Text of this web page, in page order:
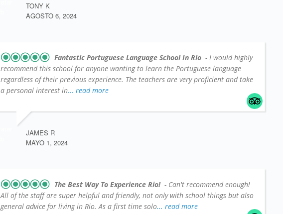
TONY K
AGOSTO 6, 2024
Fantastic Portuguese Language School In Rio - I would highly
recommend this school for anyone wanting to learn the Portuguese language
regardless of their previous experience. The teachers are very proficient and take
a personal interest in... read more
JAMES R
MAYO 1, 2024
The Best Way To Experience Rio! - Can't recommend enough!
All of the staff are super helpful and friendly, not only with school things but also
general advice for living in Rio. As a first time solo... read more